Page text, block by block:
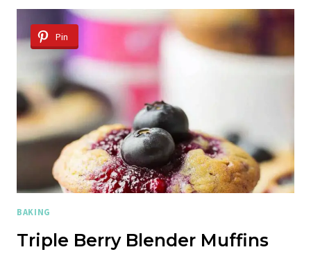
FRENCH
RECIPE
Pin
BAKING
Triple Berry Blender Muffins